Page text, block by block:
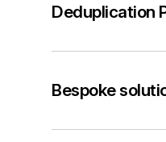
Deduplication
Bespoke